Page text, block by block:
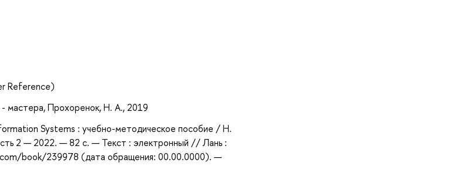
Reference)
- мастера, Прохоренок, Н. А., 2019
Systems : учебно-методическое пособие / Н.
2 — 2022. — 82 с. — Текст : электронный // Лань :
book/239978 (дата обращения: 00.00.0000). —